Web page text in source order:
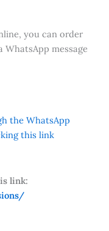
you can order
WhatsApp message
the WhatsApp
this link
link: